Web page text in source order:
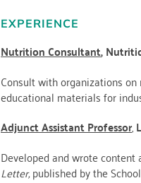
EXPERIENCE
Nutrition Consultant,
Consult with organizations
educational materials for
Adjunct Assistant Professor,
Developed and wrote
Letter,published by the